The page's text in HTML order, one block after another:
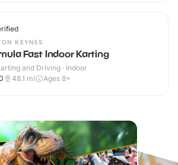
KEYNES
Fast Indoor Karting
and Driving · Indoor
48.1 mi Ages 8+